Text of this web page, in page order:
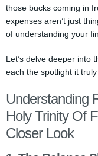
those bucks coming in
expenses aren’t just
of understanding your
Let’s delve deeper into
each the spotlight it truly
Understanding
Holy Trinity Of
Closer Look